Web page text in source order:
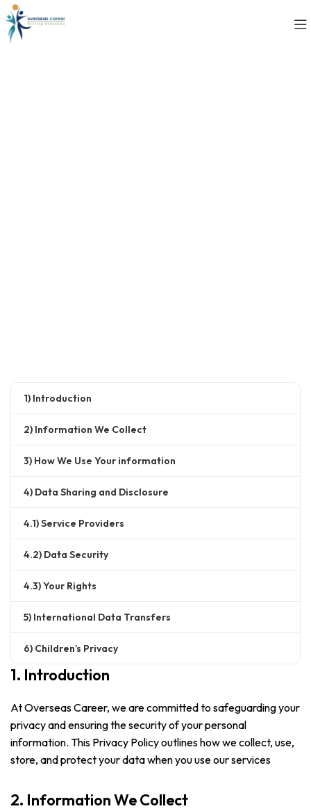
1) Introduction
2) Information We Collect
3) How We Use Your information
4) Data Sharing and Disclosure
4.1) Service Providers
4.2) Data Security
4.3) Your Rights
5) International Data Transfers
6) Children’s Privacy
1. Introduction
At Overseas Career, we are committed to safeguarding your
privacy and ensuring the security of your personal
information. This Privacy Policy outlines how we collect, use,
store, and protect your data when you use our services
2. Information We Collect